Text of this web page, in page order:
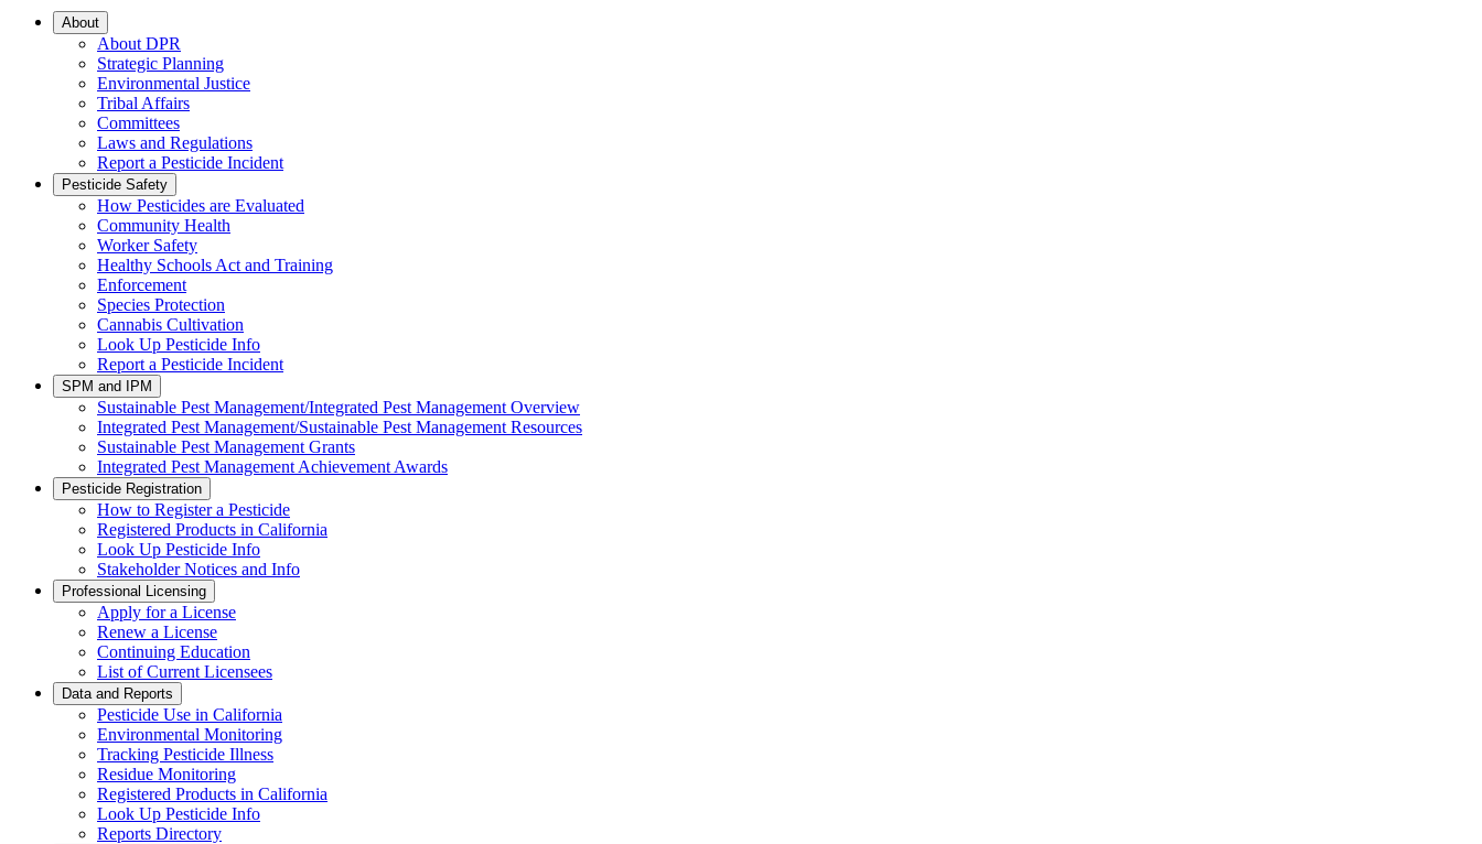
About
About DPR
Strategic Planning
Environmental Justice
Tribal Affairs
Committees
Laws and Regulations
Report a Pesticide Incident
Pesticide Safety
How Pesticides are Evaluated
Community Health
Worker Safety
Healthy Schools Act and Training
Enforcement
Species Protection
Cannabis Cultivation
Look Up Pesticide Info
Report a Pesticide Incident
SPM and IPM
Sustainable Pest Management/Integrated Pest Management Overview
Integrated Pest Management/Sustainable Pest Management Resources
Sustainable Pest Management Grants
Integrated Pest Management Achievement Awards
Pesticide Registration
How to Register a Pesticide
Registered Products in California
Look Up Pesticide Info
Stakeholder Notices and Info
Professional Licensing
Apply for a License
Renew a License
Continuing Education
List of Current Licensees
Data and Reports
Pesticide Use in California
Environmental Monitoring
Tracking Pesticide Illness
Residue Monitoring
Registered Products in California
Look Up Pesticide Info
Reports Directory